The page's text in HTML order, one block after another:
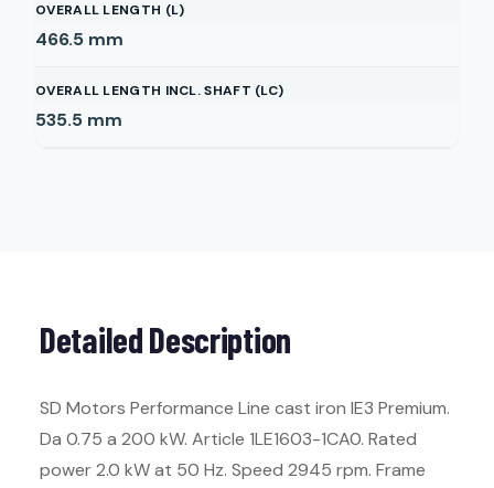
OVERALL LENGTH (L)
466.5 mm
OVERALL LENGTH INCL. SHAFT (LC)
535.5 mm
Detailed Description
SD Motors Performance Line cast iron IE3 Premium.
Da 0.75 a 200 kW. Article 1LE1603-1CA0. Rated
power 2.0 kW at 50 Hz. Speed 2945 rpm. Frame